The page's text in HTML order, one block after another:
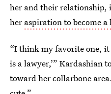
her and their relationship,
her aspiration to become a
“I think my favorite one, it
is a lawyer,’” Kardashian
toward her collarbone